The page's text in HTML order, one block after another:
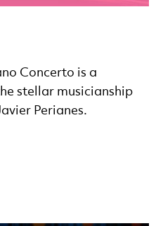
Concerto is a
stellar musicianship
Perianes.